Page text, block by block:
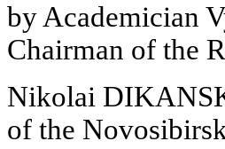
by Academician
Chairman of the
Nikolai
of the